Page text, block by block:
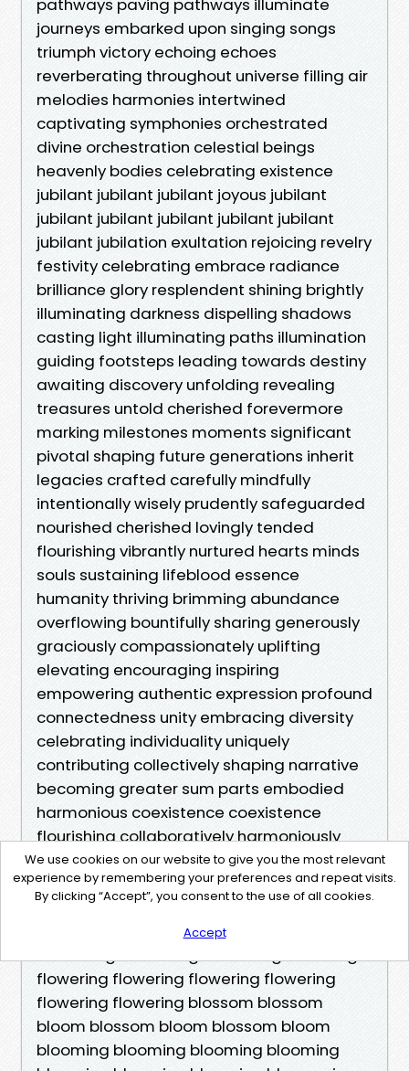
We use cookies on our website to give you the most relevant
experience by remembering your preferences and repeat visits.
By clicking “Accept”, you consent to the use of all cookies.
Accept